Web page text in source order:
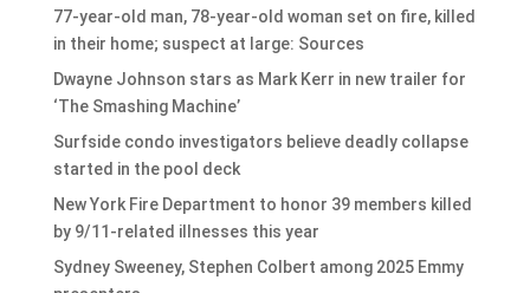
77-year-old man, 78-year-old woman set on fire, killed
in their home; suspect at large: Sources
Dwayne Johnson stars as Mark Kerr in new trailer for
‘The Smashing Machine’
Surfside condo investigators believe deadly collapse
started in the pool deck
New York Fire Department to honor 39 members killed
by 9/11-related illnesses this year
Sydney Sweeney, Stephen Colbert among 2025 Emmy